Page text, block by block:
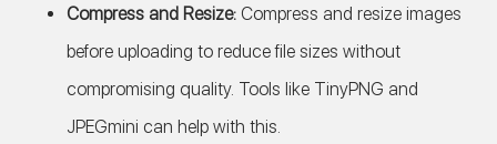
Compress and Resize: Compress and resize images
before uploading to reduce file sizes without
compromising quality. Tools like TinyPNG and
JPEGmini can help with this.